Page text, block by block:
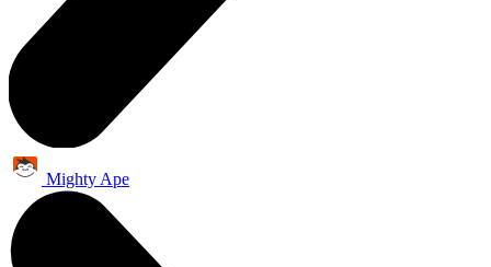
Mighty Ape